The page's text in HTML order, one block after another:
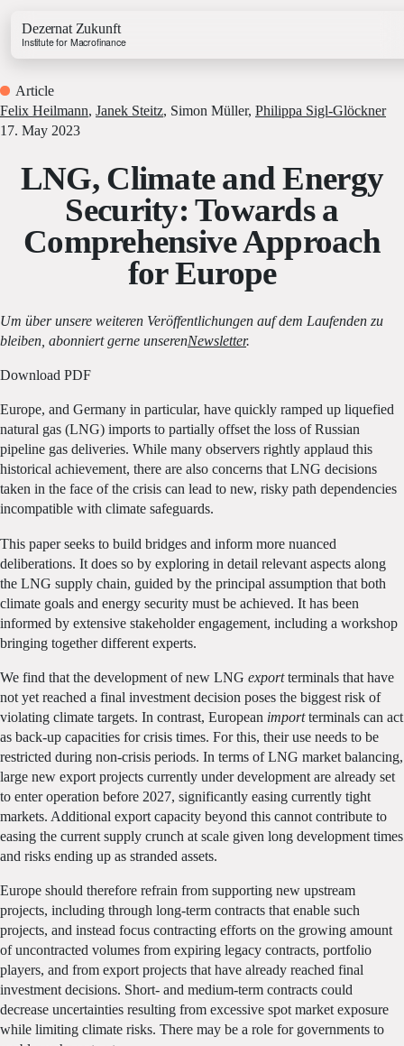
Dezernat Zukunft
Institute for Macrofinance
Growth & Budget Lab
Energy Lab
Business Lab
Price Lab
Budget Tracker
Investment Tracker
Article
Felix Heilmann, Janek Steitz, Simon Müller, Philippa Sigl-Glöckner
17. May 2023
LNG, Climate and Energy
Security: Towards a
Comprehensive Approach
for Europe
Um über unsere weiteren Veröffentlichungen auf dem Laufenden zu
bleiben, abonniert gerne unserenNewsletter.
Download PDF
Europe, and Germany in particular, have quickly ramped up liquefied
natural gas (LNG) imports to partially offset the loss of Russian
pipeline gas deliveries. While many observers rightly applaud this
historical achievement, there are also concerns that LNG decisions
taken in the face of the crisis can lead to new, risky path dependencies
incompatible with climate safeguards.
This paper seeks to build bridges and inform more nuanced
deliberations. It does so by exploring in detail relevant aspects along
the LNG supply chain, guided by the principal assumption that both
climate goals and energy security must be achieved. It has been
informed by extensive stakeholder engagement, including a workshop
bringing together different experts.
We find that the development of new LNG exportterminals that have
not yet reached a final investment decision poses the biggest risk of
violating climate targets. In contrast, European importterminals can act
as back-up capacities for crisis times. For this, their use needs to be
restricted during non-crisis periods. In terms of LNG market balancing,
large new export projects currently under development are already set
to enter operation before 2027, significantly easing currently tight
markets. Additional export capacity beyond this cannot contribute to
easing the current supply crunch at scale given long development times
and risks ending up as stranded assets.
Europe should therefore refrain from supporting new upstream
projects, including through long-term contracts that enable such
projects, and instead focus contracting efforts on the growing amount
of uncontracted volumes from expiring legacy contracts, portfolio
players, and from export projects that have already reached final
investment decisions. Short- and medium-term contracts could
decrease uncertainties resulting from excessive spot market exposure
while limiting climate risks. There may be a role for governments to